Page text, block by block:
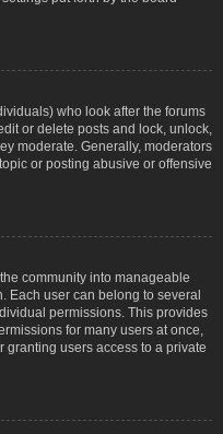
who look after the forums
or delete posts and lock, unlock,
moderate. Generally, moderators
or posting abusive or offensive
community into manageable
Each user can belong to several
permissions. This provides
for many users at once,
users access to a private